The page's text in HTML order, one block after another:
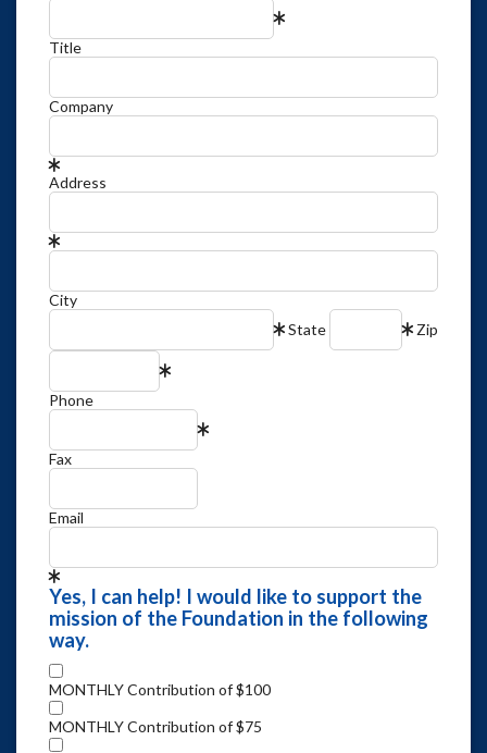
Title
Company
Address
City
State
Zip
Phone
Fax
Email
Yes, I can help! I would like to support the
mission of the Foundation in the following
way.
MONTHLY Contribution of $100
MONTHLY Contribution of $75